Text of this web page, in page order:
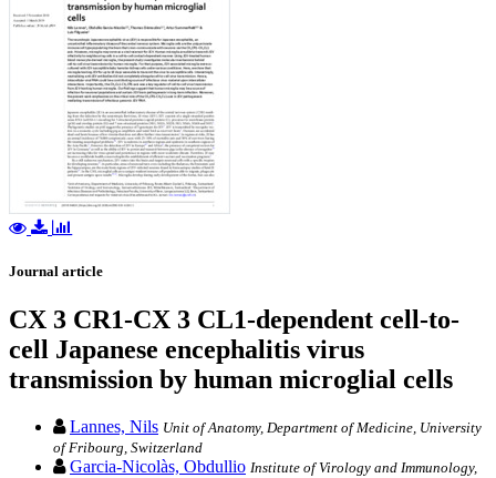
Journal article
CX 3 CR1-CX 3 CL1-dependent cell-to-
cell Japanese encephalitis virus
transmission by human microglial cells
Lannes, Nils Unit of Anatomy, Department of Medicine, University
of Fribourg, Switzerland
Garcia-Nicolàs, Obdullio Institute of Virology and Immunology,